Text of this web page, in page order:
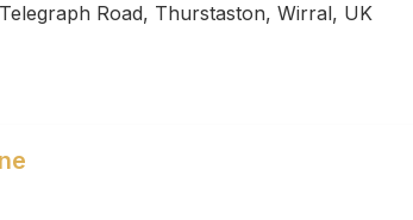
Road, Thurstaston, Wirral, UK